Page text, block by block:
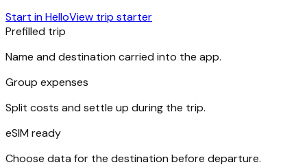
Start in HelloView trip starter
Prefilled trip
Name and destination carried into the app.
Group expenses
Split costs and settle up during the trip.
eSIM ready
Choose data for the destination before departure.